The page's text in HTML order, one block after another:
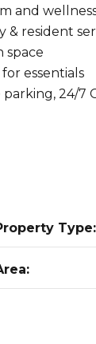
and
& resident
space
essentials
24/7
Type: